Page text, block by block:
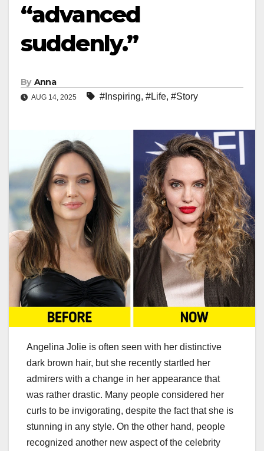
“advanced
suddenly.”
By Anna
AUG 14, 2025 #Inspiring, #Life, #Story
Angelina Jolie is often seen with her distinctive
dark brown hair, but she recently startled her
admirers with a change in her appearance that
was rather drastic. Many people considered her
curls to be invigorating, despite the fact that she is
stunning in any style. On the other hand, people
recognized another new aspect of the celebrity